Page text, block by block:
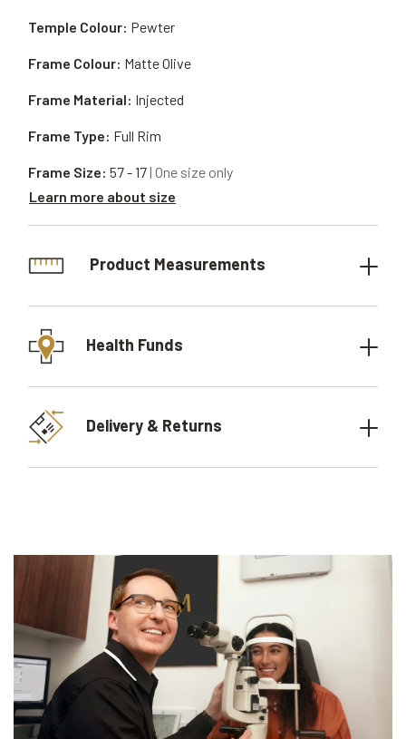
Frame Material: Injected
Frame Type: Full Rim
Temple Colour: Pewter
Frame Size: 57 - 17| One size only
Learn more about size
Frame Colour: Matte Olive
Product Measurements
Health Funds
Delivery & Returns